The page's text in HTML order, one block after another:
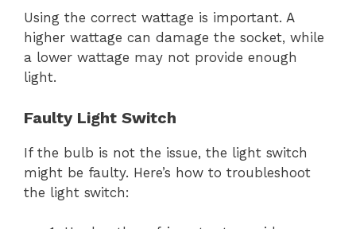
Using the correct wattage is important. A
higher wattage can damage the socket, while
a lower wattage may not provide enough
light.
Faulty Light Switch
If the bulb is not the issue, the light switch
might be faulty. Here’s how to troubleshoot
the light switch: